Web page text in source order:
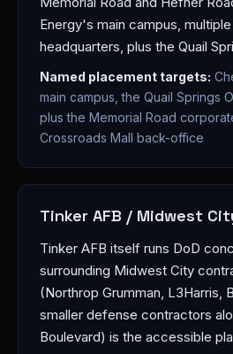
Energy's main campus,
headquarters, plus the Quail
Named placement targets:
main campus, the Quail Springs
plus the Memorial Road
Crossroads Mall back-office
Tinker AFB / Midwest
Tinker AFB itself runs DoD
surrounding Midwest City
(Northrop Grumman, L3Harris,
smaller defense contractors
Boulevard) is the accessible